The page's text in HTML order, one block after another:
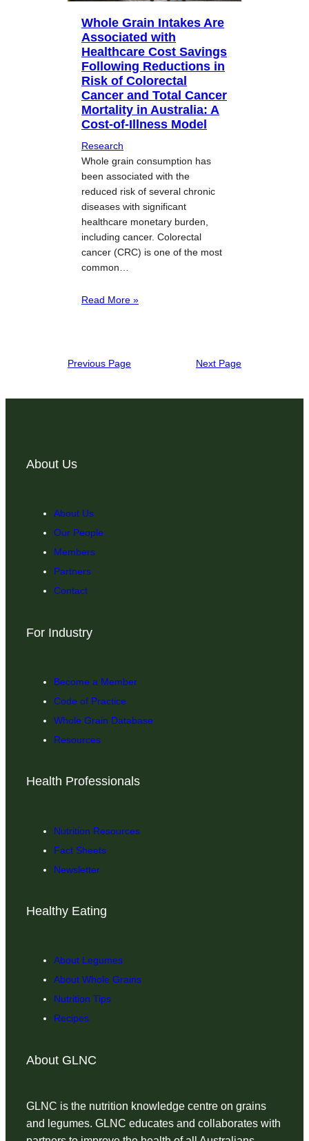
Whole Grain Intakes Are
Associated with
Healthcare Cost Savings
Following Reductions in
Risk of Colorectal
Cancer and Total Cancer
Mortality in Australia: A
Cost-of-Illness Model
Research
Whole grain consumption has
been associated with the
reduced risk of several chronic
diseases with significant
healthcare monetary burden,
including cancer. Colorectal
cancer (CRC) is one of the most
common…
Read More »
Previous Page Next Page
About GLNC
GLNC is the nutrition knowledge centre on grains
and legumes. GLNC educates and collaborates with
About Us
About Us
Our People
Members
Partners
Contact
For Industry
Become a Member
Code of Practice
Whole Grain Database
Resources
Health Professionals
Nutrition Resources
Fact Sheets
Newsletter
Healthy Eating
About Legumes
About Whole Grains
Nutrition Tips
Recipes